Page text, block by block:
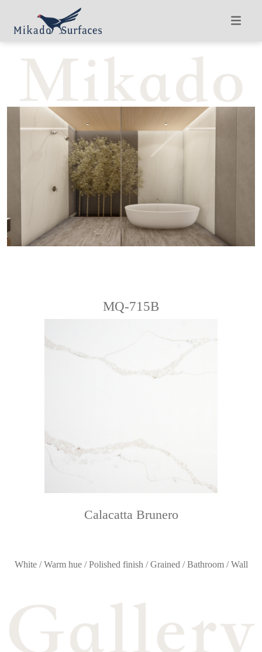
MQ-715B
Calacatta Brunero
White / Warm hue / Polished finish / Grained / Bathroom / Wall